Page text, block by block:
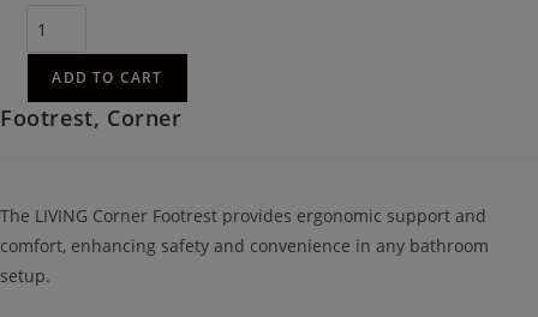
ADD TO CART
Footrest, Corner
The LIVING Corner Footrest provides ergonomic support and
comfort, enhancing safety and convenience in any bathroom
setup.